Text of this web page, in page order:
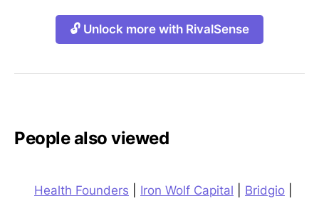
🔓 Unlock more with RivalSense
People also viewed
Health Founders Iron Wolf Capital Bridgio